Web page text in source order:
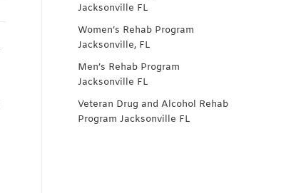
Jacksonville FL
Women’s Rehab Program
Jacksonville, FL
Men’s Rehab Program
Jacksonville FL
Veteran Drug and Alcohol Rehab
Program Jacksonville FL